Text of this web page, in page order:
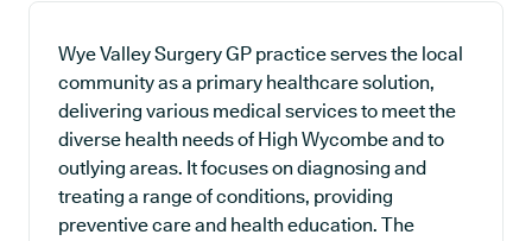
Wye Valley Surgery GP practice serves the local
community as a primary healthcare solution,
delivering various medical services to meet the
diverse health needs of High Wycombe and to
outlying areas. It focuses on diagnosing and
treating a range of conditions, providing
preventive care and health education. The